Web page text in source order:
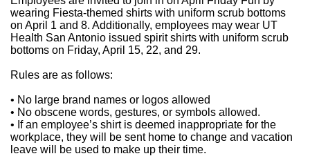
wearing Fiesta-themed shirts with uniform scrub bottoms
on April 1 and 8. Additionally, employees may wear UT
Health San Antonio issued spirit shirts with uniform scrub
bottoms on Friday, April 15, 22, and 29.
Rules are as follows:
• No large brand names or logos allowed
• No obscene words, gestures, or symbols allowed.
• If an employee’s shirt is deemed inappropriate for the
workplace, they will be sent home to change and vacation
leave will be used to make up their time.